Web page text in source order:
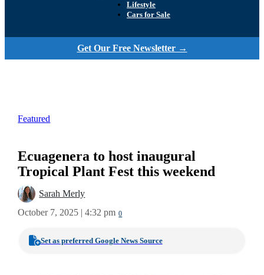
Lifestyle
Cars for Sale
Get Our Free Newsletter →
Featured
Ecuagenera to host inaugural
Tropical Plant Fest this weekend
Sarah Merly
October 7, 2025 | 4:32 pm 0
Set as preferred Google News Source